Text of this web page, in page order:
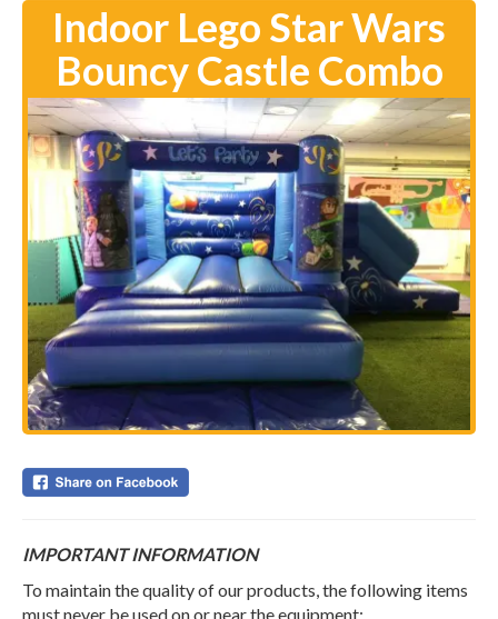
Indoor Lego Star Wars
Bouncy Castle Combo
IMPORTANT INFORMATION
To maintain the quality of our products, the following items
must never be used on or near the equipment;